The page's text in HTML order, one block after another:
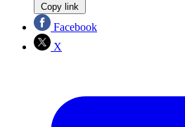
Copy link
Facebook
X